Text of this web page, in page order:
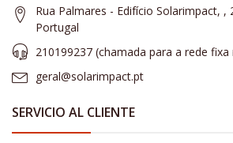
Rua Palmares - Edifício Solarimpact, ,
Portugal
210199237 (​chamada para a rede fixa
geral@solarimpact.pt
SERVICIO AL CLIENTE